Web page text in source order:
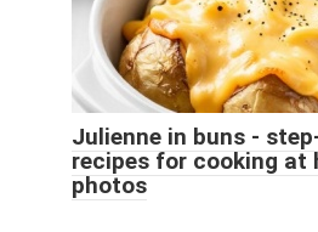
Julienne in buns -
recipes for cooking at
photos